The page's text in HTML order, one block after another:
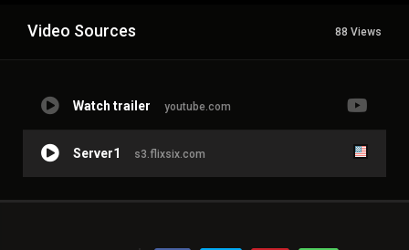
Video Sources 88 Views
Watch trailer youtube.com
Server1 s3.flixsix.com